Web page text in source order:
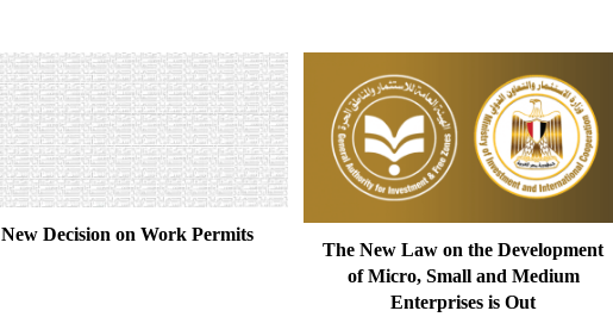
New Decision on Work Permits
The New Law on the Development
of Micro, Small and Medium
Enterprises is Out